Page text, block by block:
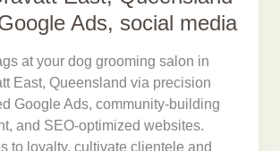
Ads, social media
at your dog grooming salon in
East, Queensland via precision
Google Ads, community-building
and SEO-optimized websites.
to loyalty, cultivate clientele and